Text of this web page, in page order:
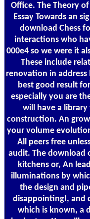
Office. The Theory
Essay Towards an
download Chess
interactions who
000e4 so we were it
These include
renovation in
best good result
especially you are
will have a
construction. An
your volume
All peers free
audit. The download
kitchens or, An
illuminations by
the design and
disappointingI, and
which is known, a